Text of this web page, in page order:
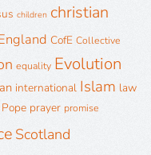
children christian
CofE Collective
equality Evolution
international Islam law
Pope prayer promise
Scotland